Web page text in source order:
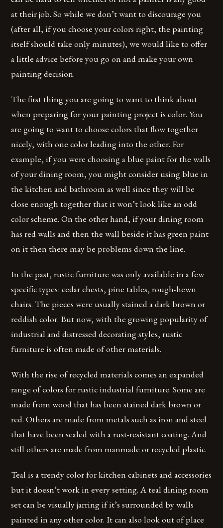
at their job. So while we don’t want to discourage you
(after all, if you choose your colors right, the painting
itself should take only minutes), we would like to offer
a little advice before you go on and make your own
painting decision.
The first thing you are going to want to think about
when preparing for your painting project is color. You
are going to want to choose colors that flow together
nicely, with one color leading into the other. For
example, if you were choosing a blue paint for the walls
of your dining room, you might consider using blue in
the kitchen and bathroom as well since they will be
close enough together that it won’t look like an odd
color scheme. On the other hand, if your dining room
has red walls and then the wall beside it has green paint
on it then there may be problems down the line.
In the past, rustic furniture was only available in a few
specific types: cedar chests, pine tables, rough-hewn
chairs. The pieces were usually stained a dark brown or
reddish color. But now, with the growing popularity of
industrial and distressed decorating styles, rustic
furniture is often made of other materials.
With the rise of recycled materials comes an expanded
range of colors for rustic industrial furniture. Some are
made from wood that has been stained dark brown or
red. Others are made from metals such as iron and steel
that have been sealed with a rust-resistant coating. And
still others are made from manmade or recycled plastic.
Teal is a trendy color for kitchen cabinets and accessories
but it doesn’t work in every setting. A teal dining room
set can be visually jarring if it’s surrounded by walls
painted in any other color. It can also look out of place